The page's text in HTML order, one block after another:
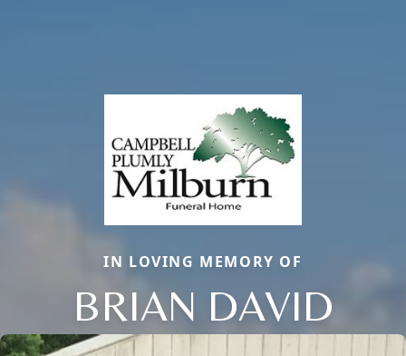
IN LOVING MEMORY OF
BRIAN DAVID